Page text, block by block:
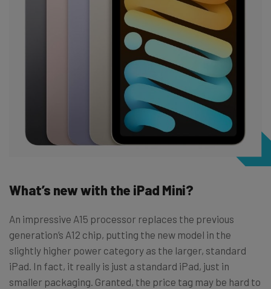
What’s new with the iPad Mini?
An impressive A15 processor replaces the previous
generation’s A12 chip, putting the new model in the
slightly higher power category as the larger, standard
iPad. In fact, it really is just a standard iPad, just in
smaller packaging. Granted, the price tag may be hard to